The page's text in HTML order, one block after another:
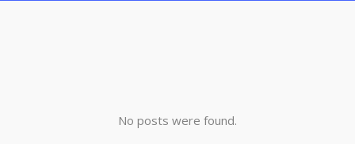
No posts were found.